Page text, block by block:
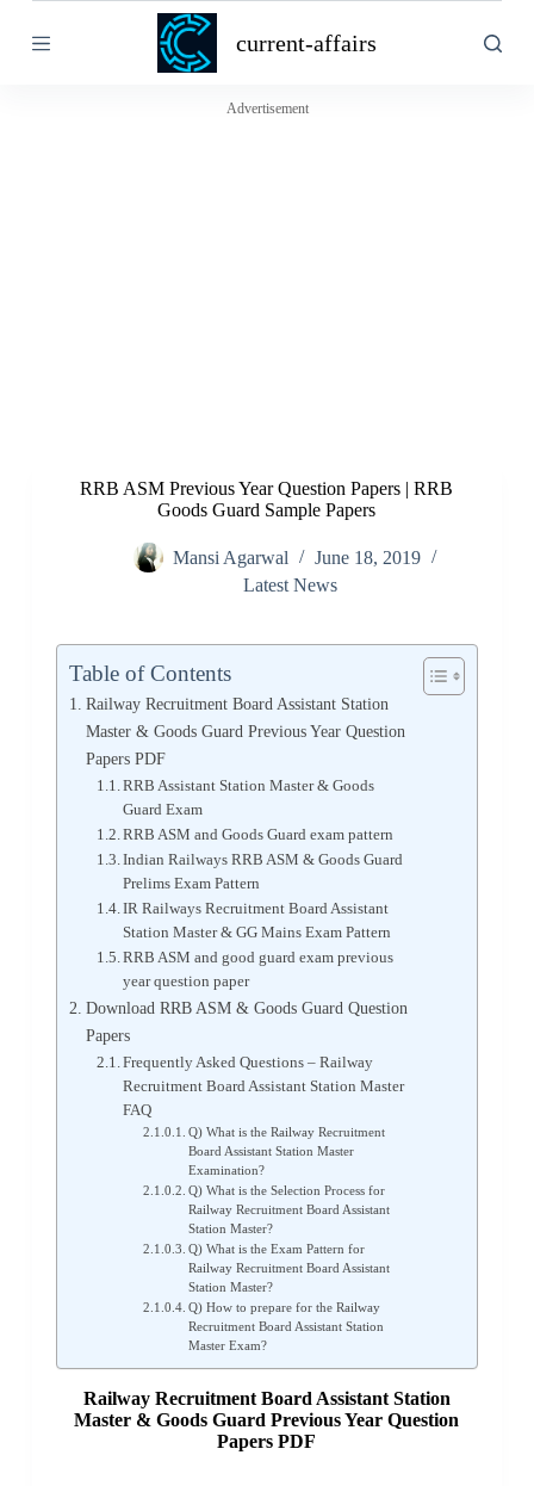
k
current-affairs
Advertisement
RRB ASM Previous Year Question Papers | RRB
Goods Guard Sample Papers
Mansi Agarwal
June 18, 2019
Latest News
Table of Contents
Railway Recruitment Board Assistant Station
Master & Goods Guard Previous Year Question
Papers PDF
RRB Assistant Station Master & Goods
Guard Exam
RRB ASM and Goods Guard exam pattern
Indian Railways RRB ASM & Goods Guard
Prelims Exam Pattern
IR Railways Recruitment Board Assistant
Station Master & GG Mains Exam Pattern
RRB ASM and good guard exam previous
year question paper
Download RRB ASM & Goods Guard Question
Papers
Frequently Asked Questions – Railway
Recruitment Board Assistant Station Master
FAQ
Q) What is the Railway Recruitment
Board Assistant Station Master
Examination?
Q) What is the Selection Process for
Railway Recruitment Board Assistant
Station Master?
Q) What is the Exam Pattern for
Railway Recruitment Board Assistant
Station Master?
Q) How to prepare for the Railway
Recruitment Board Assistant Station
Master Exam?
Railway Recruitment Board Assistant Station
Master & Goods Guard Previous Year Question
Papers PDF